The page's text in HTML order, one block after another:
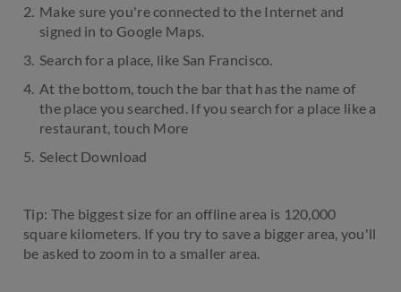
Make sure you're connected to the Internet and
signed in to Google Maps.
Search for a place, like San Francisco.
At the bottom, touch the bar that has the name of
the place you searched. If you search for a place like a
restaurant, touch More
Select Download
Tip: The biggest size for an offline area is 120,000
square kilometers. If you try to save a bigger area, you'll
be asked to zoom in to a smaller area.